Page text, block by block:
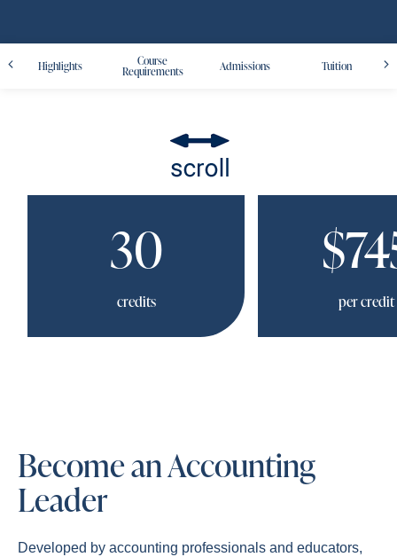
Highlights Course
Requirements Admissions Tuition
30
credits per credit
Become an Accounting
Leader
Developed by accounting professionals and educators,